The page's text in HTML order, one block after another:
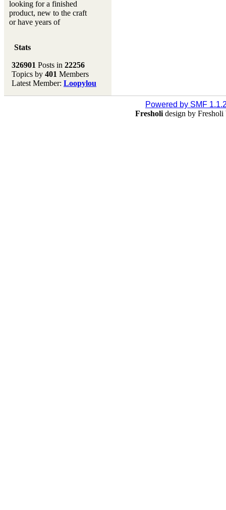
looking for a finished
product, new to the craft
or have years of
new ingredient to our
Don't forget to visit our
main site where you will
find lots of resources,
Stats
326901 Posts in 22256
Topics by 401 Members
Latest Member: Loopylou
Powered by SMF
Fresholi design by